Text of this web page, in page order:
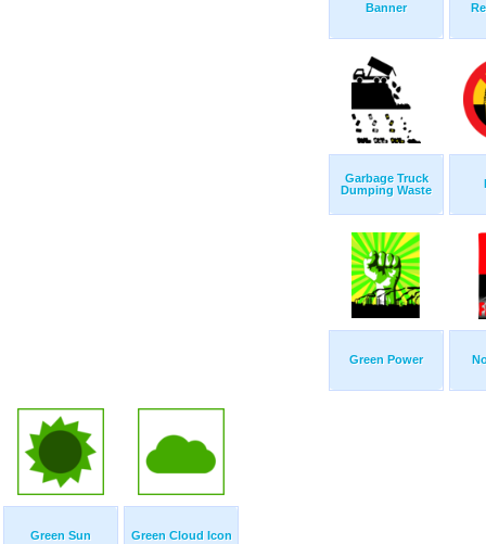
Banner
Garbage Truck
Dumping Waste
Green Power
Green Sun Green Cloud Icon